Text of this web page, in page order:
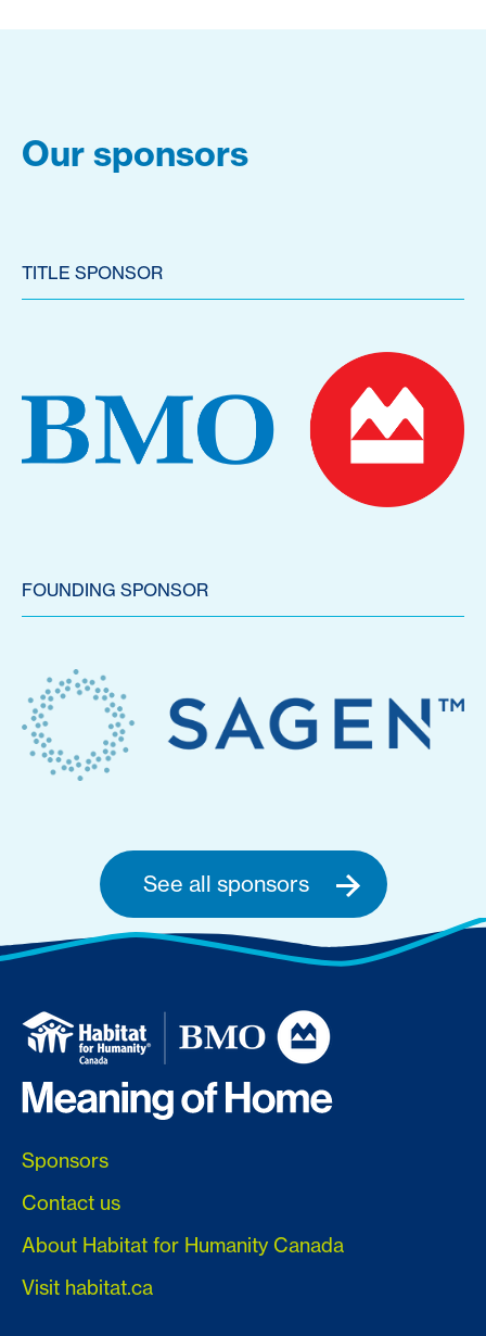
Our sponsors
TITLE SPONSOR
FOUNDING SPONSOR
See all sponsors
Sponsors
Contact us
About Habitat for Humanity Canada
Visit habitat.ca